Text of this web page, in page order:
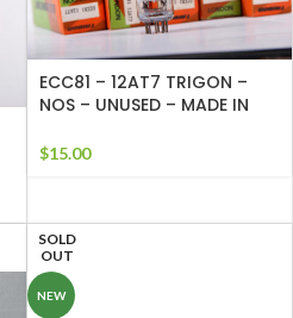
ECC81 – 12AT7 TRIGON –
NOS – UNUSED – MADE IN
$15.00
SOLD
OUT
NEW